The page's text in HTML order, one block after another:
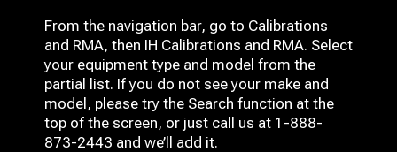
From the navigation bar, go to Calibrations
and RMA, then IH Calibrations and RMA. Select
your equipment type and model from the
partial list. If you do not see your make and
model, please try the Search function at the
top of the screen, or just call us at 1-888-
873-2443 and we’ll add it.